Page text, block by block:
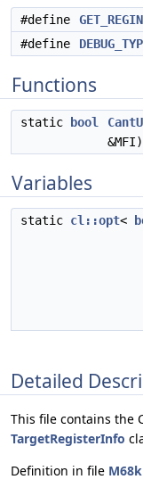
#define
#define
Functions
static bool
&MFI)
Variables
static cl::opt<
Detailed
This file contains the
TargetRegisterInfo
Definition in file